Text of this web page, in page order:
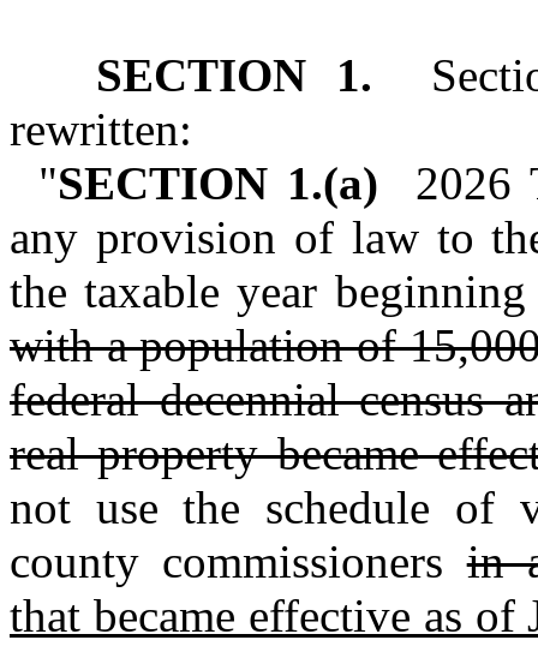
SECTION 1.
rewritten:
"SECTION 1.(a) 2026
any provision of law to
the taxable year
with a population of
federal decennial census
real property became
not use the schedule of
county commissionersin
that became effective as